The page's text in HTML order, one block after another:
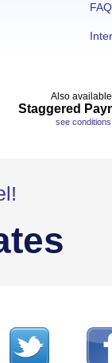
FAQ
Also available
Staggered
see conditions